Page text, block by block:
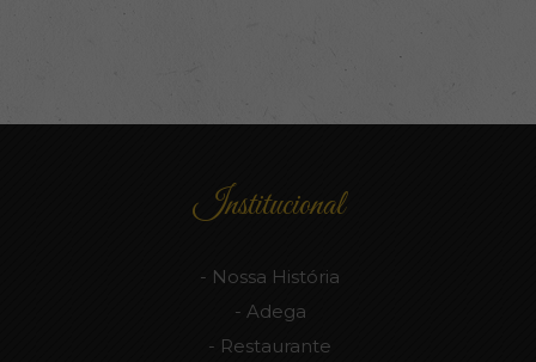
Institucional
Nossa História
Adega
Restaurante